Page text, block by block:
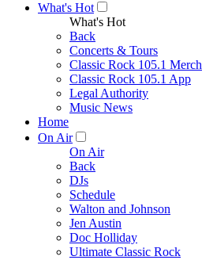
What's Hot
What's Hot
Back
Concerts & Tours
Classic Rock 105.1 Merch
Classic Rock 105.1 App
Legal Authority
Music News
Home
On Air
On Air
Back
DJs
Schedule
Walton and Johnson
Jen Austin
Doc Holliday
Ultimate Classic Rock